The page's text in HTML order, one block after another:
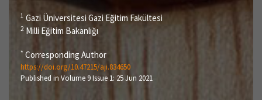
1 Gazi Üniversitesi Gazi Eğitim Fakültesi
2 Milli Eğitim Bakanlığı
* Corresponding Author
https://doi.org/10.47215/aji.834650
Published in Volume 9 Issue 1: 25 Jun 2021